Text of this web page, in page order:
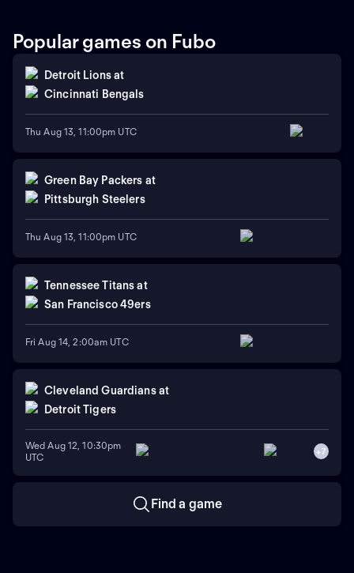
Popular games on Fubo
Detroit Lionsat
Cincinnati Bengals
Thu Aug 13, 11:00pm UTC
Green Bay Packers at
Pittsburgh Steelers
Thu Aug 13, 11:00pm UTC
Tennessee Titans at
San Francisco 49ers
Fri Aug 14, 2:00am UTC
Cleveland Guardians at
Detroit Tigers
Wed Aug 12, 10:30pm
UTC
+7
Find a game